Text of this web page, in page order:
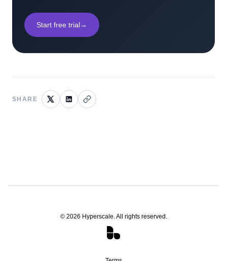
Start free trial→
SHARE
© 2026 Hyperscale. All rights reserved.